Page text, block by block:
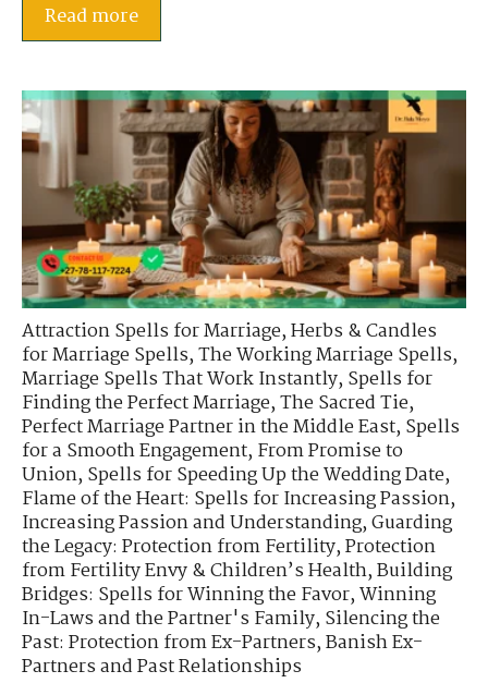
Read more
Attraction Spells for Marriage,Herbs & Candles
for Marriage Spells,The Working Marriage Spells,
Marriage Spells That Work Instantly,Spells for
Finding the Perfect Marriage,The Sacred Tie,
Perfect Marriage Partner in the Middle East,Spells
for a Smooth Engagement,From Promise to
Union,Spells for Speeding Up the Wedding Date,
Flame of the Heart: Spells for Increasing Passion,
Increasing Passion and Understanding,Guarding
the Legacy: Protection from Fertility,Protection
from Fertility Envy & Children’s Health,Building
Bridges: Spells for Winning the Favor,Winning
In-Laws and the Partner's Family,Silencing the
Past: Protection from Ex-Partners,Banish Ex-
Partners and Past Relationships